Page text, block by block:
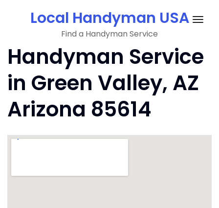
Local Handyman USA
Find a Handyman Service
Handyman Service
in Green Valley, AZ
Arizona 85614